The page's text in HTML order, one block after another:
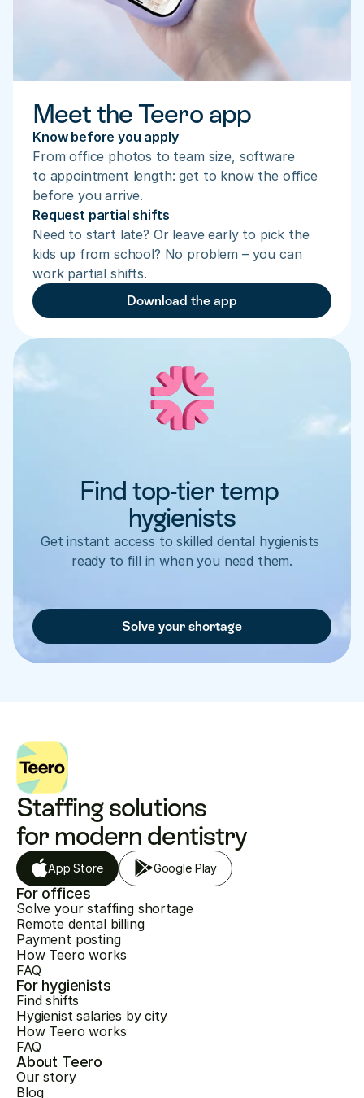
Meet the Teero app
Know before you apply
From office photos to team size, software
to appointment length: get to know the office
before you arrive.
Request partial shifts
Need to start late? Or leave early to pick the
kids up from school? No problem – you can
work partial shifts.
Download the app
Find top-tier temp
hygienists
Get instant access to skilled dental hygienists
ready to fill in when you need them.
Solve your shortage
Staffing solutions
for modern dentistry
App Store Google Play
For offices
Solve your staffing shortage
Remote dental billing
Payment posting
How Teero works
FAQ
For hygienists
Find shifts
Hygienist salaries by city
How Teero works
FAQ
About Teero
Our story
Blog